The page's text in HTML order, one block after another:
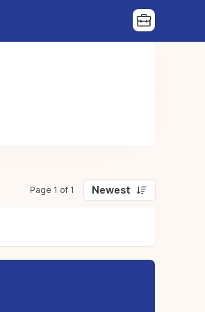
Page 1 of 1 Newest